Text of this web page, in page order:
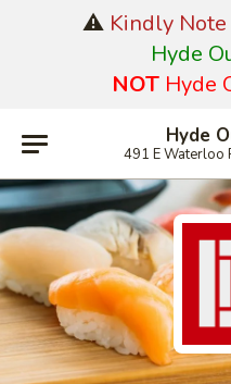
⚠️ Kindly
Hyde
NOT Hyde
Hyde
491 E Waterloo